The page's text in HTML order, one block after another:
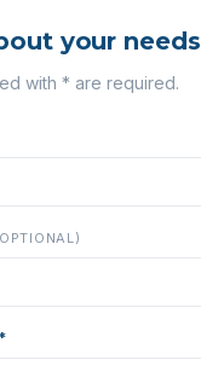
your needs
with * are required.